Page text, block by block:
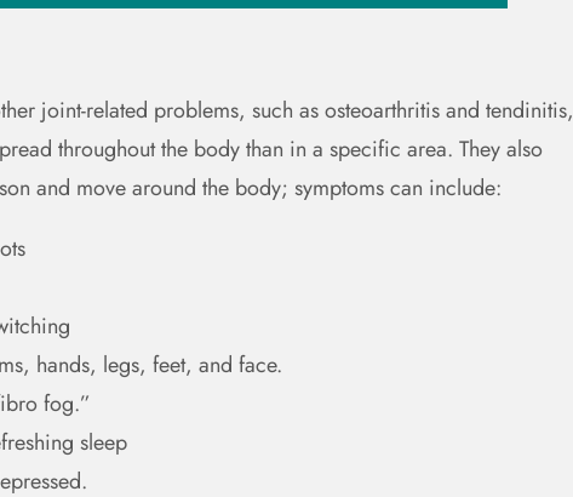
joint-related problems, such as osteoarthritis and tendinitis,
throughout the body than in a specific area. They also
and move around the body; symptoms can include:
hands, legs, feet, and face.
fog.”
sleep